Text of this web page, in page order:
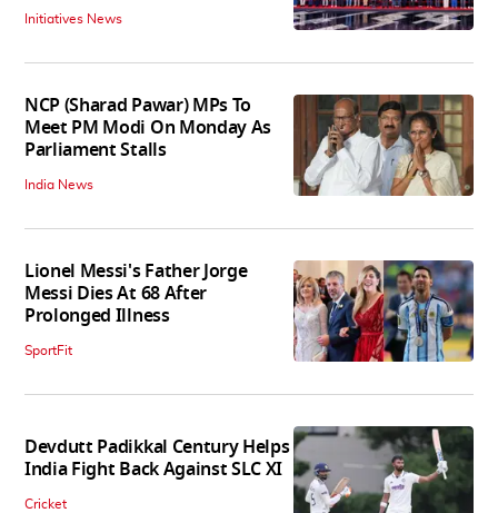
Initiatives News
NCP (Sharad Pawar) MPs To
Meet PM Modi On Monday As
Parliament Stalls
India News
Lionel Messi's Father Jorge
Messi Dies At 68 After
Prolonged Illness
SportFit
Devdutt Padikkal Century Helps
India Fight Back Against SLC XI
Cricket